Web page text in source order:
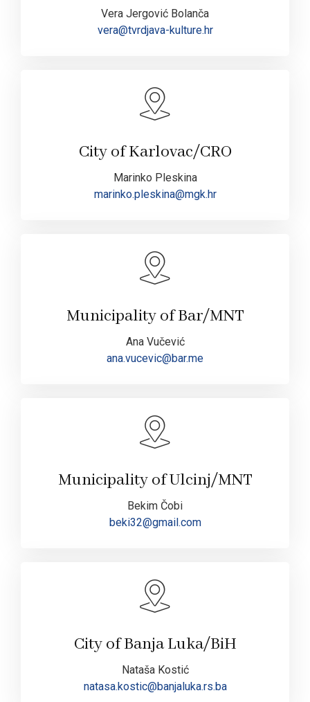
Vera Jergović Bolanča
vera@tvrdjava-kulture.hr
City of Karlovac/CRO
Marinko Pleskina
marinko.pleskina@mgk.hr
Municipality of Bar/MNT
Ana Vučević
ana.vucevic@bar.me
Municipality of Ulcinj/MNT
Bekim Čobi
beki32@gmail.com
City of Banja Luka/BiH
Nataša Kostić
natasa.kostic@banjaluka.rs.ba